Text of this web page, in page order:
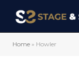
Home » Howler